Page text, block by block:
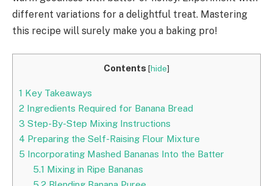
different variations for a delightful treat. Mastering
this recipe will surely make you a baking pro!
Contents [hide]
1 Key Takeaways
2 Ingredients Required for Banana Bread
3 Step-By-Step Mixing Instructions
4 Preparing the Self-Raising Flour Mixture
5 Incorporating Mashed Bananas Into the Batter
5.1 Mixing in Ripe Bananas